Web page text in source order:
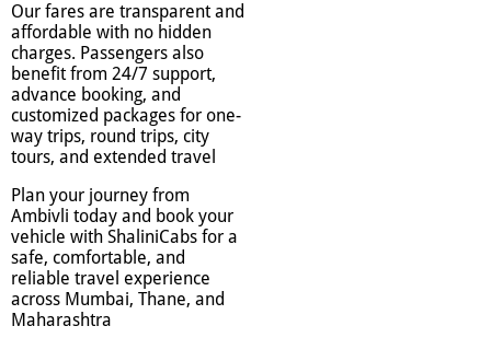
Our fares are transparent and
affordable with no hidden
charges. Passengers also
benefit from 24/7 support,
advance booking, and
customized packages for one-
way trips, round trips, city
tours, and extended travel
Plan your journey from
Ambivli today and book your
vehicle with ShaliniCabs for a
safe, comfortable, and
reliable travel experience
across Mumbai, Thane, and
Maharashtra